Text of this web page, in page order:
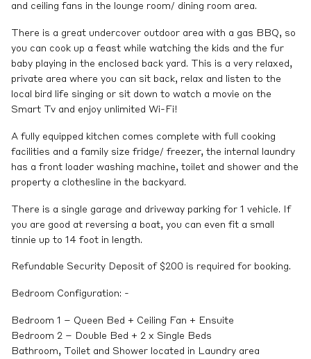
and ceiling fans in the lounge room/ dining room area.
There is a great undercover outdoor area with a gas BBQ, so
you can cook up a feast while watching the kids and the fur
baby playing in the enclosed back yard. This is a very relaxed,
private area where you can sit back, relax and listen to the
local bird life singing or sit down to watch a movie on the
Smart Tv and enjoy unlimited Wi-Fi!
A fully equipped kitchen comes complete with full cooking
facilities and a family size fridge/ freezer, the internal laundry
has a front loader washing machine, toilet and shower and the
property a clothesline in the backyard.
There is a single garage and driveway parking for 1 vehicle. If
you are good at reversing a boat, you can even fit a small
tinnie up to 14 foot in length.
Refundable Security Deposit of $200 is required for booking.
Bedroom Configuration: -
Bedroom 1 – Queen Bed + Ceiling Fan + Ensuite
Bedroom 2 – Double Bed + 2 x Single Beds
Bathroom, Toilet and Shower located in Laundry area